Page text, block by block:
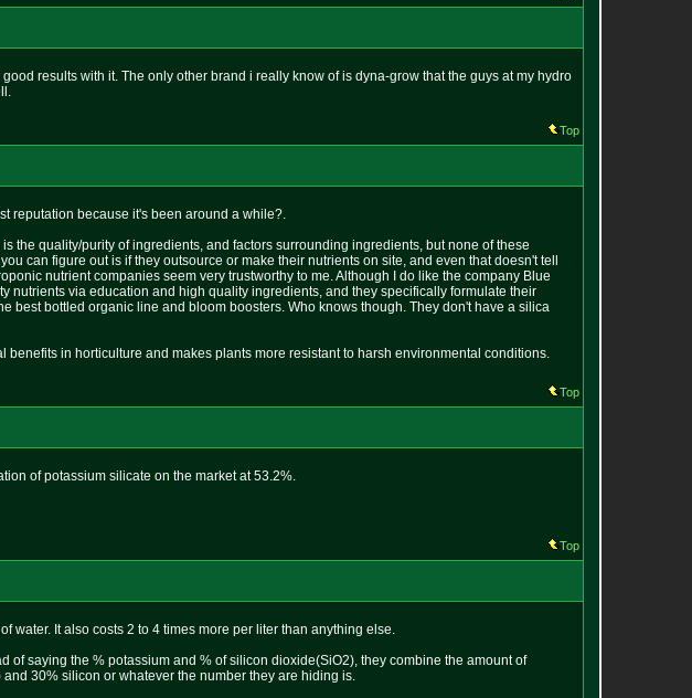
results with it. The only other brand i really know of is dyna-grow that the guys at my hydro
Top
reputation because it's been around a while?.
the quality/purity of ingredients, and factors surrounding ingredients, but none of these
can figure out is if they outsource or make their nutrients on site, and even that doesn't tell
nutrient companies seem very trustworthy to me. Although I do like the company Blue
nutrients via education and high quality ingredients, and they specifically formulate their
best bottled organic line and bloom boosters. Who knows though. They don't have a silica
in horticulture and makes plants more resistant to harsh environmental conditions.
Top
of potassium silicate on the market at 53.2%.
Top
water. It also costs 2 to 4 times more per liter than anything else.
saying the % potassium and % of silicon dioxide(SiO2), they combine the amount of
30% silicon or whatever the number they are hiding is.